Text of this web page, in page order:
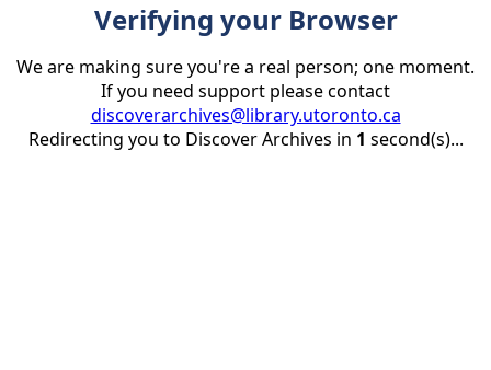
Verifying your Browser
We are making sure you're a real person; one moment.
If you need support please contact
discoverarchives@library.utoronto.ca
Redirecting you to Discover Archives in 1 second(s)...